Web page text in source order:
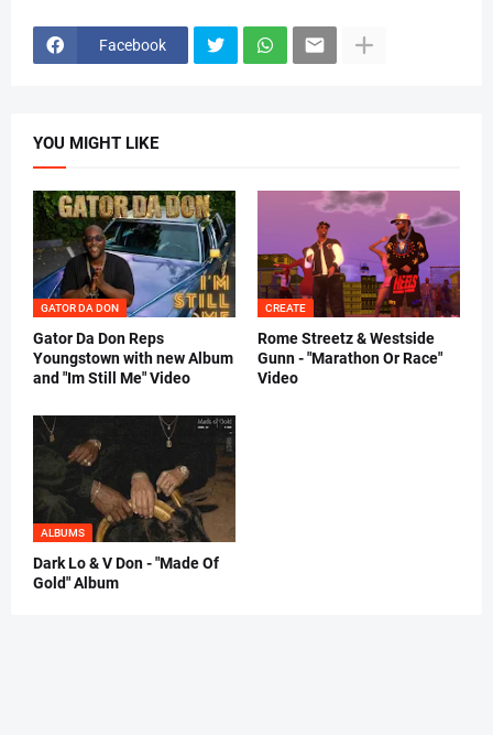
Facebook
YOU MIGHT LIKE
GATOR DA DON
Gator Da Don Reps
Youngstown with new Album
and "Im Still Me" Video
CREATE
Rome Streetz & Westside
Gunn - "Marathon Or Race"
Video
ALBUMS
Dark Lo & V Don - "Made Of
Gold" Album